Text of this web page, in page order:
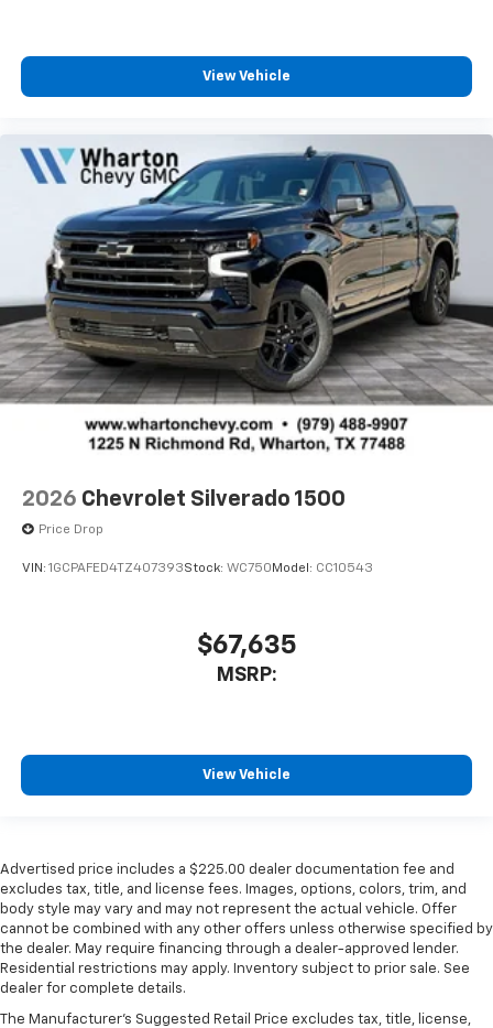
View Vehicle
2026 Chevrolet Silverado 1500
Price Drop
VIN: 1GCPAFED4TZ407393Stock: WC750Model: CC10543
$67,635
MSRP:
View Vehicle
Advertised price includes a $225.00 dealer documentation fee and
excludes tax, title, and license fees. Images, options, colors, trim, and
body style may vary and may not represent the actual vehicle. Offer
cannot be combined with any other offers unless otherwise specified by
the dealer. May require financing through a dealer-approved lender.
Residential restrictions may apply. Inventory subject to prior sale. See
dealer for complete details.
The Manufacturer's Suggested Retail Price excludes tax, title, license,